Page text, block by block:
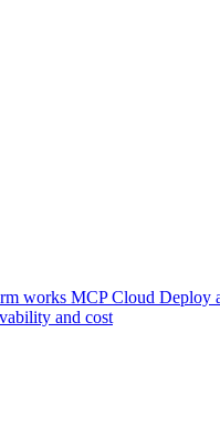
works MCP Cloud Deploy
and cost